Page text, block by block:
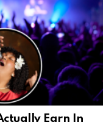
Earn In